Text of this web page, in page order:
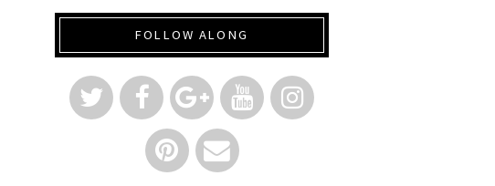
FOLLOW ALONG